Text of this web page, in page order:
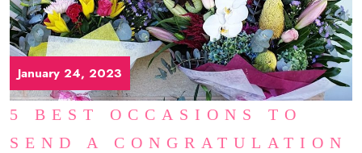
January 24, 2023
5 BEST OCCASIONS TO
SEND A CONGRATULATION